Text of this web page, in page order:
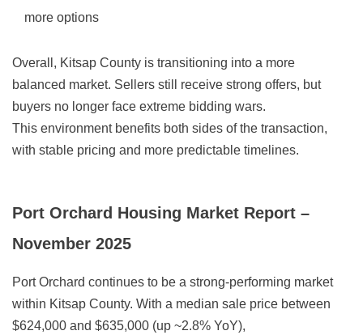
more options
Overall, Kitsap County is transitioning into a more
balanced market. Sellers still receive strong offers, but
buyers no longer face extreme bidding wars.
This environment benefits both sides of the transaction,
with stable pricing and more predictable timelines.
Port Orchard Housing Market Report –
November 2025
Port Orchard continues to be a strong-performing market
within Kitsap County. With a median sale price between
$624,000 and $635,000 (up ~2.8% YoY),